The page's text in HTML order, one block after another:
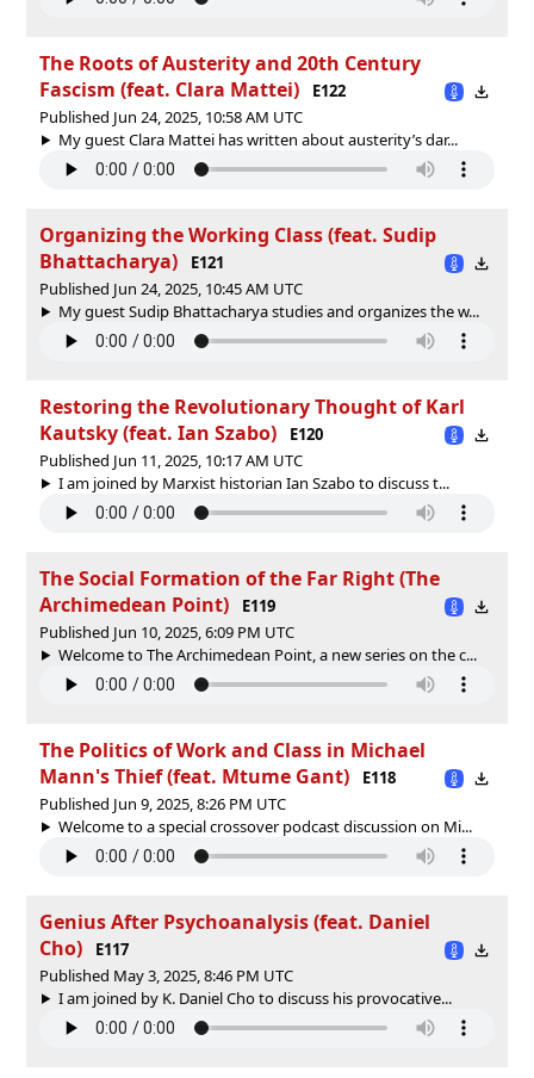
The Roots of Austerity and 20th Century
Fascism (feat. Clara Mattei)
E122
Published Jun 24, 2025, 10:58 AM UTC
My guest Clara Mattei has written about austerity’s dar...
Organizing the Working Class (feat. Sudip
Bhattacharya)
E121
Published Jun 24, 2025, 10:45 AM UTC
My guest Sudip Bhattacharya studies and organizes the w...
Restoring the Revolutionary Thought of Karl
Kautsky (feat. Ian Szabo)
E120
Published Jun 11, 2025, 10:17 AM UTC
I am joined by Marxist historian Ian Szabo to discuss t...
The Social Formation of the Far Right (The
Archimedean Point)
E119
Published Jun 10, 2025, 6:09 PM UTC
Welcome to The Archimedean Point, a new series on the c...
The Politics of Work and Class in Michael
Mann's Thief (feat. Mtume Gant)
E118
Published Jun 9, 2025, 8:26 PM UTC
Welcome to a special crossover podcast discussion on Mi...
Genius After Psychoanalysis (feat. Daniel
Cho)
E117
Published May 3, 2025, 8:46 PM UTC
I am joined by K. Daniel Cho to discuss his provocative...